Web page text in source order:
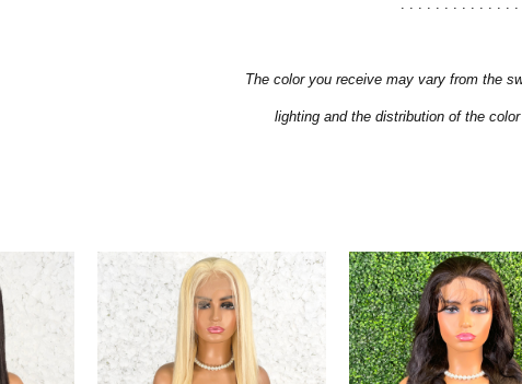
The color you receive may vary from the
lighting and the distribution of the